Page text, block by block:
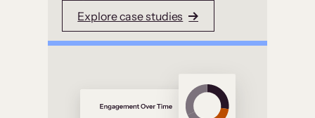
Explore case studies